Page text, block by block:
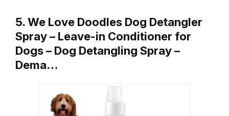
5. We Love Doodles Dog Detangler
Spray – Leave-in Conditioner for
Dogs – Dog Detangling Spray –
Dema…